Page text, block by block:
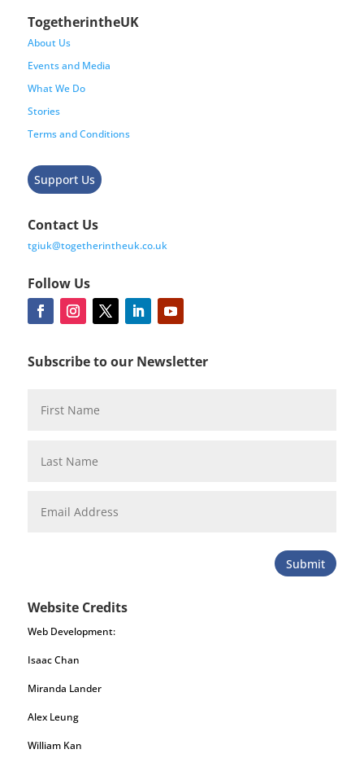
TogetherintheUK
About Us
Events and Media
What We Do
Stories
Terms and Conditions
Support Us
Contact Us
tgiuk@togetherintheuk.co.uk
Follow Us
Subscribe to our Newsletter
Submit
Website Credits
Web Development:
Isaac Chan
Miranda Lander
Alex Leung
William Kan